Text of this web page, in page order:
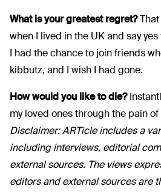
What is your greatest regret?That
when I lived in the UK and say
I had the chance to join friends
kibbutz, and I wish I had gone.
How would you like to die?
my loved ones through the pain
Disclaimer:ARTicle includes a
including interviews, editorial
external sources. The views
editors and external sources are